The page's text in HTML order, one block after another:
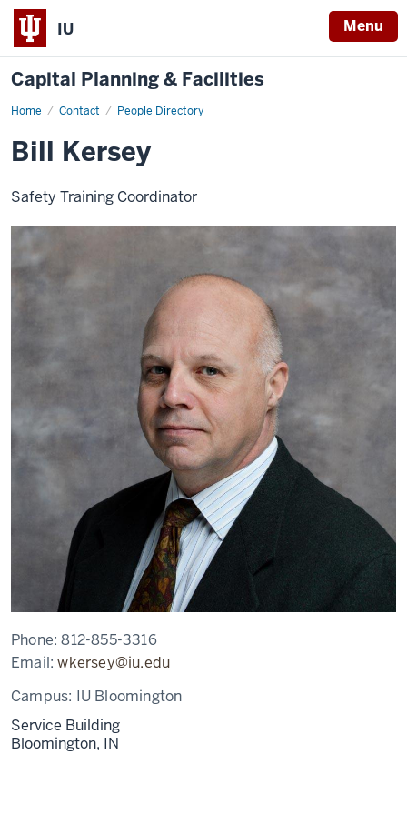
IU Menu
Capital Planning & Facilities
Home Contact People Directory
Bill
Bill Kersey
Safety Training Coordinator
Phone:812-855-3316
Email:wkersey@iu.edu
Campus: IU Bloomington
Service Building
Bloomington, IN